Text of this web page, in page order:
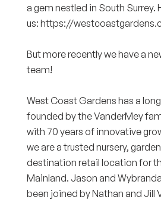
a gem nestled in South Surrey.
us: https://
But more recently we have a
team!
West Coast Gardens has a
founded by the VanderMey
with 70 years of innovative
we are a trusted nursery,
destination retail location for
Mainland. Jason and
been joined by Nathan and Jill